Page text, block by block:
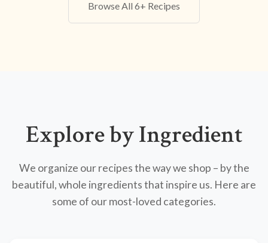
Browse All 6+ Recipes
Explore by Ingredient
We organize our recipes the way we shop – by the
beautiful, whole ingredients that inspire us. Here are
some of our most-loved categories.